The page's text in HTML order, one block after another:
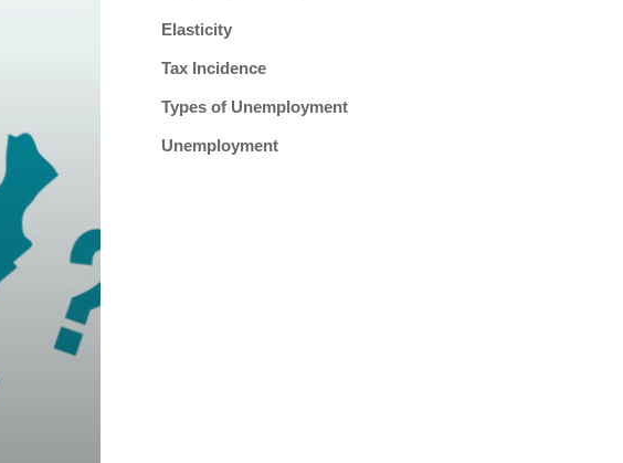
Elasticity
Tax Incidence
Types of Unemployment
Unemployment